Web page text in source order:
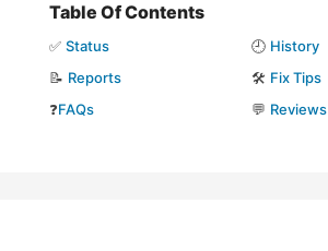
Table Of Contents
✅ Status 🕘 History
📝 Reports 🛠️ Fix Tips
❓FAQs 💬 Reviews